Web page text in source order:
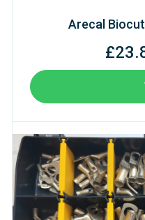
Arecal